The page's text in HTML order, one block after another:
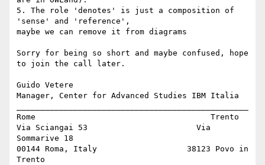
5. The role 'denotes' is just a composition of
'sense' and 'reference',
maybe we can remove it from diagrams
Sorry for being so short and maybe confused, hope
to join the call later.
Guido Vetere
Manager, Center for Advanced Studies IBM Italia
Rome                                     Trento
Via Sciangai 53                       Via
Sommarive 18
00144 Roma, Italy                   38123 Povo in
Trento